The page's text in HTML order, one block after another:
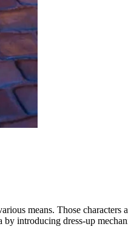
means. Those characters
by introducing dress-up